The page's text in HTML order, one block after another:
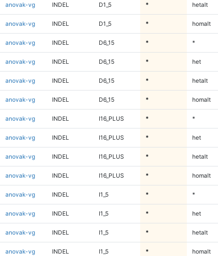
anovak-vg INDEL D1_5 * hetalt
anovak-vg INDEL D1_5 * homalt
anovak-vg INDEL D6_15 * *
anovak-vg INDEL D6_15 * het
anovak-vg INDEL D6_15 * hetalt
anovak-vg INDEL D6_15 * homalt
anovak-vg INDEL I16_PLUS * *
anovak-vg INDEL I16_PLUS * het
anovak-vg INDEL I16_PLUS * hetalt
anovak-vg INDEL I16_PLUS * homalt
anovak-vg INDEL I1_5 * *
anovak-vg INDEL I1_5 * het
anovak-vg INDEL I1_5 * hetalt
anovak-vg INDEL I1_5 * homalt